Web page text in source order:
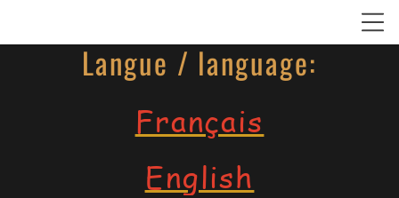
Langue / language:
Français
English